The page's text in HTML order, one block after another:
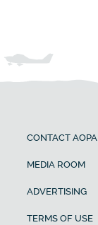
CONTACT AOPA
MEDIA ROOM
ADVERTISING
TERMS OF USE